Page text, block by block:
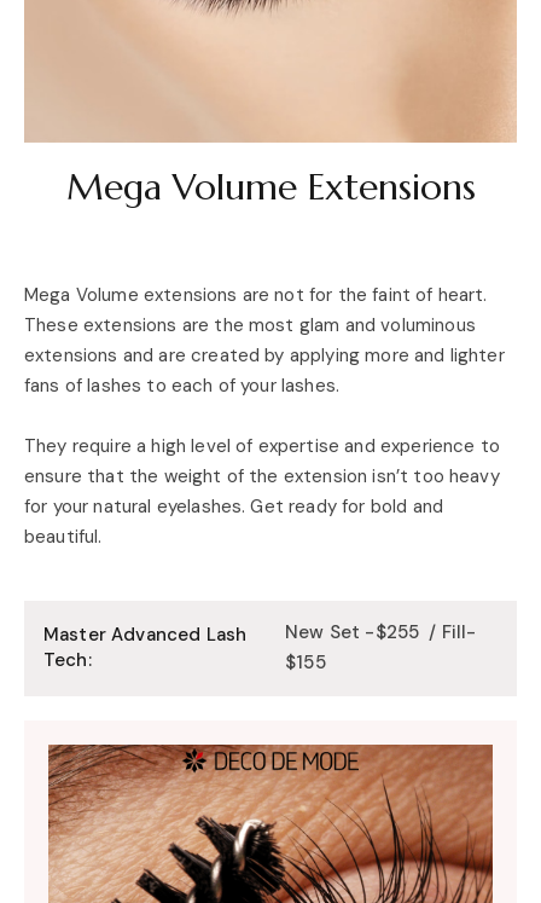
Mega Volume Extensions
Mega Volume extensions are not for the faint of heart.
These extensions are the most glam and voluminous
extensions and are created by applying more and lighter
fans of lashes to each of your lashes.
They require a high level of expertise and experience to
ensure that the weight of the extension isn’t too heavy
for your natural eyelashes. Get ready for bold and
beautiful.
Master Advanced Lash
Tech:
New Set -$255 / Fill-
$155